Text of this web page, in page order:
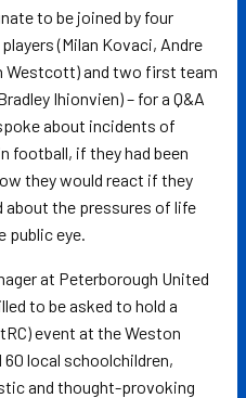
to be joined by four
(Milan Kovaci, Andre
Westcott) and two first team
Ihionvien) – for a Q&A
about incidents of
football, if they had been
they would react if they
about the pressures of life
public eye.
at Peterborough United
to be asked to hold a
event at the Weston
local schoolchildren,
and thought-provoking